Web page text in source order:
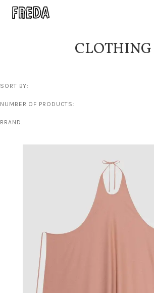
CLOTHING
SORT BY:
NUMBER OF PRODUCTS:
BRAND: